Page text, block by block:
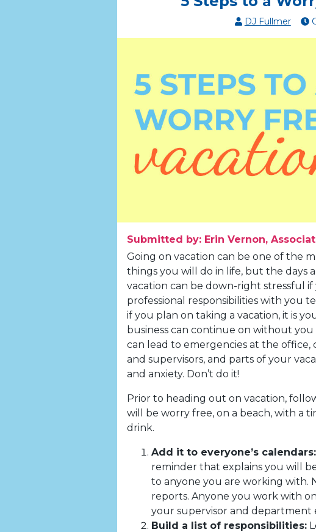
DJ Fullmer
Submitted by: Erin Vernon,
Going on vacation can be one of the
things you will do in life, but the days
vacation can be down-right stressful
professional responsibilities with you
if you plan on taking a vacation, it is
business can continue on without you
can lead to emergencies at the
and supervisors, and parts of your
and anxiety. Don’t do it!
Prior to heading out on vacation,
will be worry free, on a beach, with a
drink.
Add it to everyone’s calendars:
reminder that explains you will
to anyone you are working with.
reports. Anyone you work with
your supervisor and department
Build a list of responsibilities: